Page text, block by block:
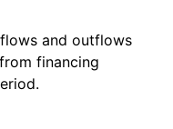
and outflows
financing